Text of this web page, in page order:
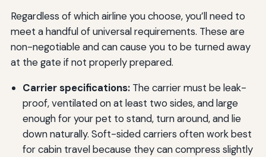
Regardless of which airline you choose, you’ll need to
meet a handful of universal requirements. These are
non-negotiable and can cause you to be turned away
at the gate if not properly prepared.
Carrier specifications:The carrier must be leak-
proof, ventilated on at least two sides, and large
enough for your pet to stand, turn around, and lie
down naturally. Soft-sided carriers often work best
for cabin travel because they can compress slightly